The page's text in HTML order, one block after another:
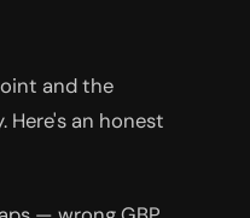
and the
an honest